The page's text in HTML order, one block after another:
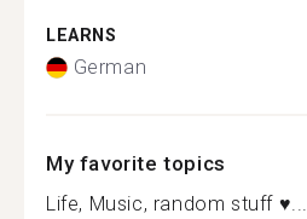
LEARNS
German
My favorite topics
Life, Music, random stuff ♥...